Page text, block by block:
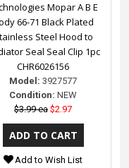
Mopar A B E
66-71 Black Plated
Steel Hood to
Seal Seal Clip 1pc
CHR6026156
Model: 3927577
Condition: NEW
$3.99 ea $2.97
Add to Wish List